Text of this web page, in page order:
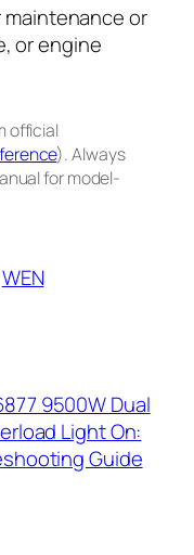
or
or engine
official
). Always
for model-
WEN
9500W Dual
Light On:
Guide